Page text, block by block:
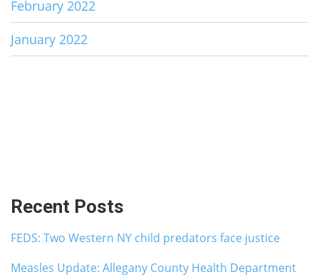
February 2022
January 2022
Recent Posts
FEDS: Two Western NY child predators face justice
Measles Update: Allegany County Health Department